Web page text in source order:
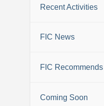
Recent Activities
FIC News
FIC Recommends
Coming Soon